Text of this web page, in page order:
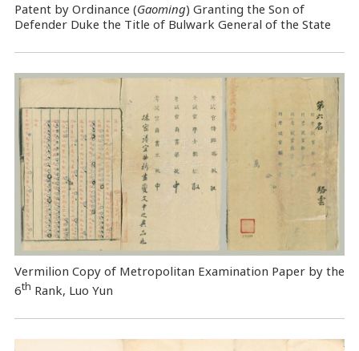
Patent by Ordinance (Gaoming) Granting the Son of
Defender Duke the Title of Bulwark General of the State
Vermilion Copy of Metropolitan Examination Paper by the
6th Rank, Luo Yun